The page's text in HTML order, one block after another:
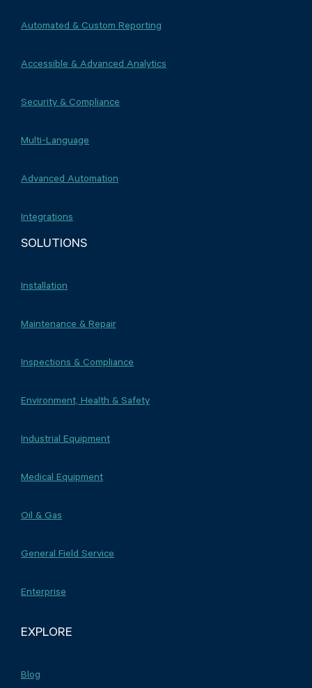
Automated & Custom Reporting
Accessible & Advanced Analytics
Security & Compliance
Multi-Language
Advanced Automation
Integrations
SOLUTIONS
Installation
Maintenance & Repair
Inspections & Compliance
Environment, Health & Safety
Industrial Equipment
Medical Equipment
Oil & Gas
General Field Service
Enterprise
EXPLORE
Blog